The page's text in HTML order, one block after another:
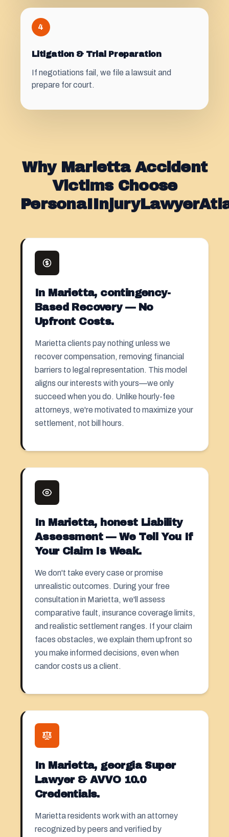
4
Litigation & Trial Preparation
If negotiations fail, we file a lawsuit and
prepare for court.
Why Marietta Accident
Victims Choose
In Marietta, contingency-
Based Recovery — No
Upfront Costs.
Marietta clients pay nothing unless we
recover compensation, removing financial
barriers to legal representation. This model
aligns our interests with yours—we only
succeed when you do. Unlike hourly-fee
attorneys, we're motivated to maximize your
settlement, not bill hours.
In Marietta, honest Liability
Assessment — We Tell You If
Your Claim Is Weak.
We don't take every case or promise
unrealistic outcomes. During your free
consultation in Marietta, we'll assess
comparative fault, insurance coverage limits,
and realistic settlement ranges. If your claim
faces obstacles, we explain them upfront so
you make informed decisions, even when
candor costs us a client.
In Marietta, georgia Super
Lawyer & AVVO 10.0
Credentials.
Marietta residents work with an attorney
recognized by peers and verified by